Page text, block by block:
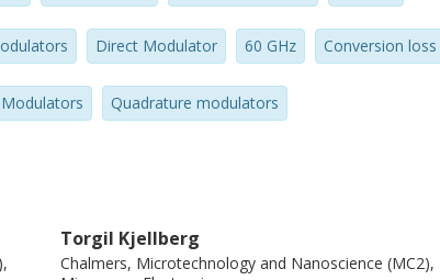
Direct Modulator 60 GHz Conversion loss
Modulators Quadrature modulators
Torgil Kjellberg
Chalmers, Microtechnology and Nanoscience (MC2),